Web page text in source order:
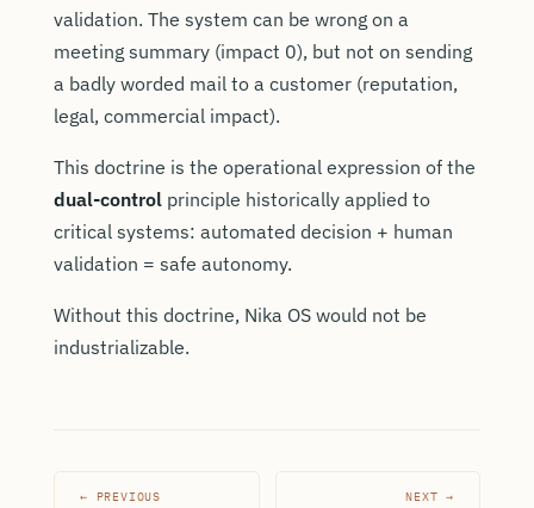
validation. The system can be wrong on a
meeting summary (impact 0), but not on sending
a badly worded mail to a customer (reputation,
legal, commercial impact).
This doctrine is the operational expression of the
dual-control principle historically applied to
critical systems: automated decision + human
validation = safe autonomy.
Without this doctrine, Nika OS would not be
industrializable.
← PREVIOUS NEXT →